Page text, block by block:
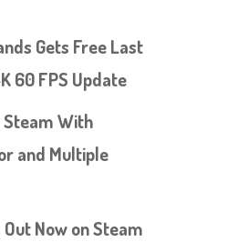
Gets Free Last
60 FPS Update
Steam With
and Multiple
Now on Steam